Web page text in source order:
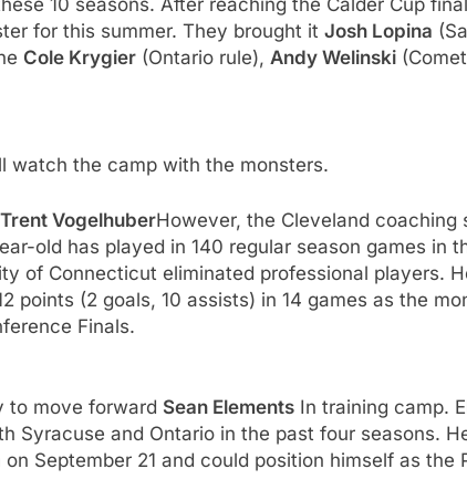
for this summer. They brought it Josh Lopina
Cole Krygier (Ontario rule), Andy Welinski
watch the camp with the monsters.
Trent VogelhuberHowever, the Cleveland coaching
old has played in 140 regular season games in
of Connecticut eliminated professional players.
points (2 goals, 10 assists) in 14 games as the
Finals.
to move forward Sean Elements In training camp.
Syracuse and Ontario in the past four seasons.
September 21 and could position himself as the